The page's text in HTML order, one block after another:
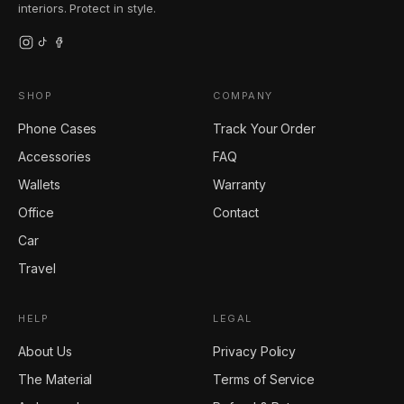
interiors. Protect in style.
SHOP
Phone Cases
Accessories
Wallets
Office
Car
Travel
COMPANY
Track Your Order
FAQ
Warranty
Contact
HELP
About Us
The Material
LEGAL
Privacy Policy
Terms of Service